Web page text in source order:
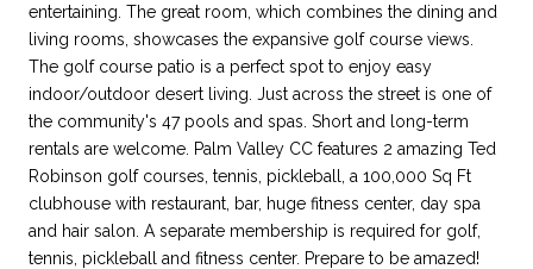
entertaining. The great room, which combines the dining and
living rooms, showcases the expansive golf course views.
The golf course patio is a perfect spot to enjoy easy
indoor/outdoor desert living. Just across the street is one of
the community's 47 pools and spas. Short and long-term
rentals are welcome. Palm Valley CC features 2 amazing Ted
Robinson golf courses, tennis, pickleball, a 100,000 Sq Ft
clubhouse with restaurant, bar, huge fitness center, day spa
and hair salon. A separate membership is required for golf,
tennis, pickleball and fitness center. Prepare to be amazed!